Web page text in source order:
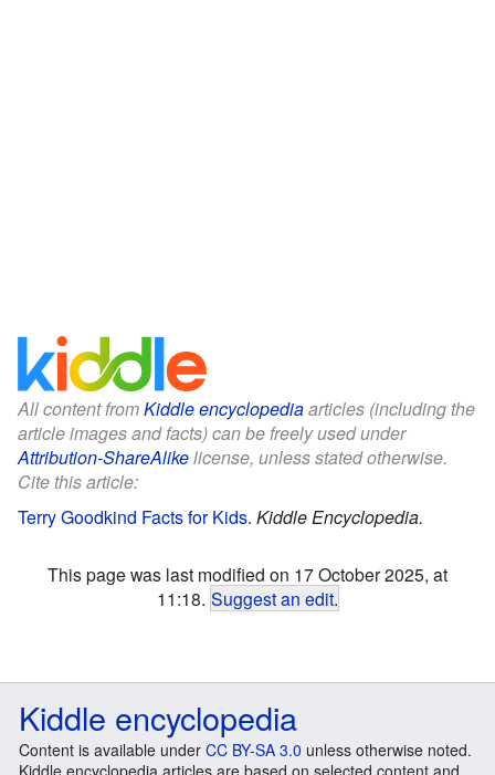
All content fromKiddle encyclopediaarticles (including the
article images and facts) can be freely used under
Attribution-ShareAlikelicense, unless stated otherwise.
Cite this article:
Terry Goodkind Facts for Kids. Kiddle Encyclopedia.
This page was last modified on 17 October 2025, at
11:18. Suggest an edit.
Kiddle encyclopedia
Content is available under CC BY-SA 3.0 unless otherwise noted.
Kiddle encyclopedia articles are based on selected content and